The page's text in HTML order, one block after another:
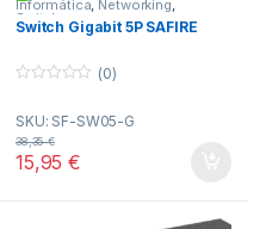
Informática, Networking,
Switches
Switch Gigabit 5P SAFIRE
u
t
o
f
(0)
SKU: SF-SW05-G
15,95€
38,35€